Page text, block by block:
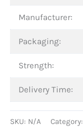
Manufacturer:
Packaging:
Strength:
Delivery Time:
SKU: N/A Category: